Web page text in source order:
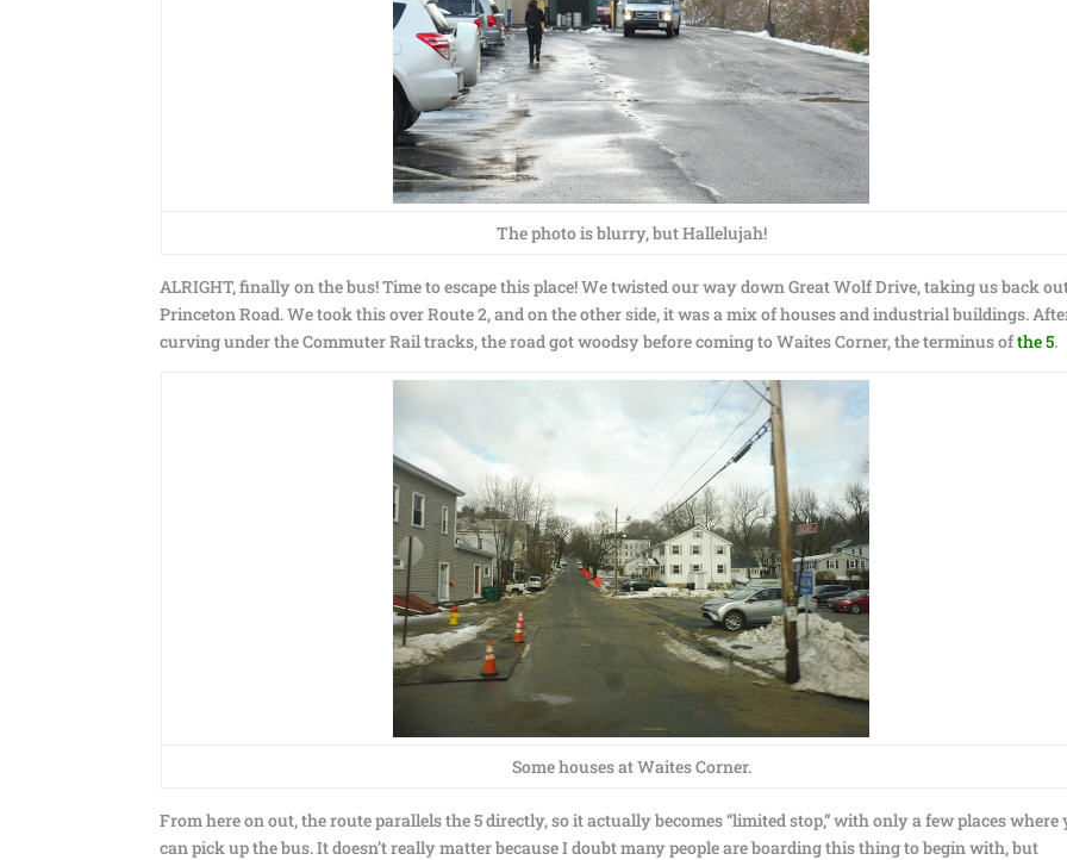
The photo is blurry, but Hallelujah!
ALRIGHT, finally on the bus! Time to escape this place! We twisted our way down Great Wolf Drive, taking us back
Princeton Road. We took this over Route 2, and on the other side, it was a mix of houses and industrial buildings.
curving under the Commuter Rail tracks, the road got woodsy before coming to Waites Corner, the terminus ofthe 5.
Some houses at Waites Corner.
From here on out, the route parallels the 5 directly, so it actually becomes “limited stop,” with only a few places where
can pick up the bus. It doesn’t really matter because I doubt many people are boarding this thing to begin with, but